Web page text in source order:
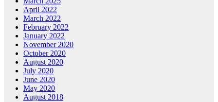
April 2022
March 2022
February 2022
January 2022
November 2020
October 2020
August 2020
July 2020
June 2020
May 2020
August 2018